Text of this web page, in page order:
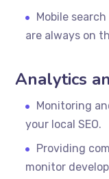
Mobile
are always on
Analytics
Monitoring
your local SEO.
Providing
monitor